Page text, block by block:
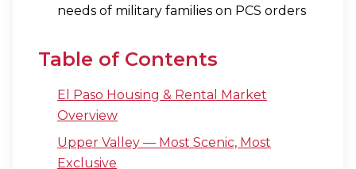
needs of military families on PCS orders
Table of Contents
El Paso Housing & Rental Market
Overview
Upper Valley — Most Scenic, Most
Exclusive